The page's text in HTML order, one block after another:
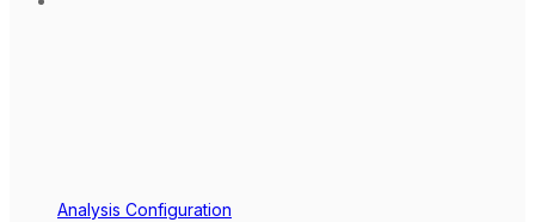
Analysis Configuration